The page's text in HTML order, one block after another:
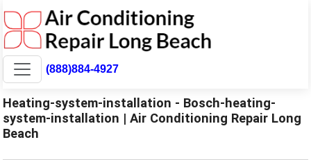
(888)884-4927
Heating-system-installation - Bosch-heating-
system-installation | Air Conditioning Repair Long
Beach